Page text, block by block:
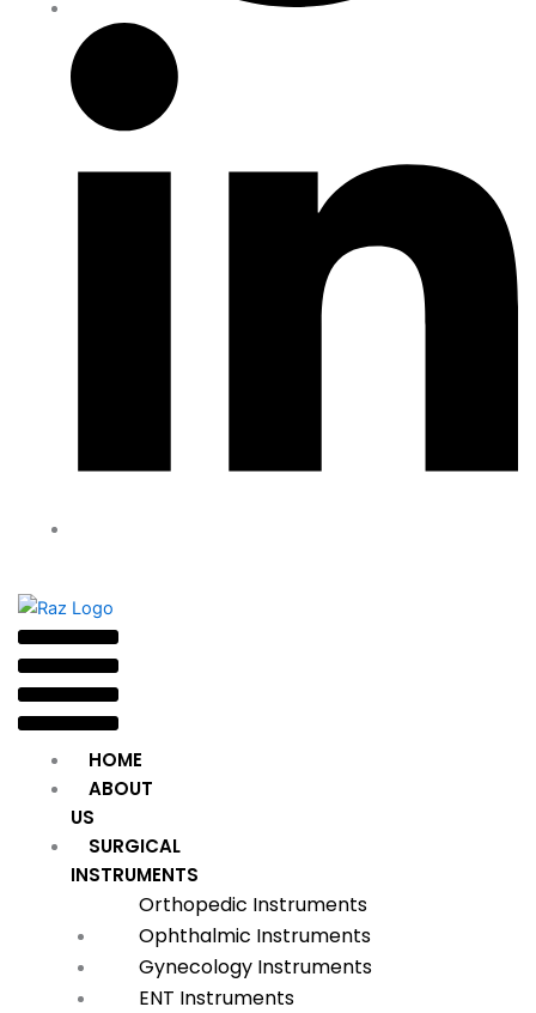
HOME
ABOUT
US
SURGICAL
INSTRUMENTS
Orthopedic Instruments
Ophthalmic Instruments
Gynecology Instruments
ENT Instruments